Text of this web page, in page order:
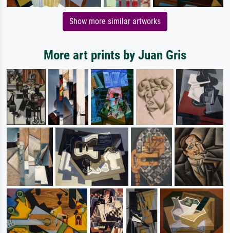
Show more similar artworks
More art prints by Juan Gris